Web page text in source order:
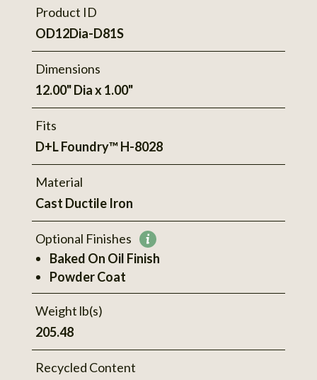
Product ID
OD12Dia-D81S
Dimensions
12.00" Dia x 1.00"
Fits
D+L Foundry™ H-8028
Material
Cast Ductile Iron
Optional Finishes More
information
Baked On Oil Finish
Powder Coat
Weight lb(s)
205.48
Recycled Content